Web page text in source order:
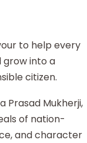
to help every
grow into a
citizen.
Prasad Mukherji,
of nation-
and character